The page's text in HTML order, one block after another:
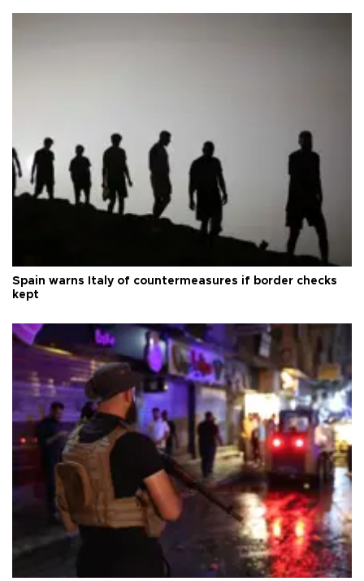
Spain warns Italy of countermeasures if border checks
kept